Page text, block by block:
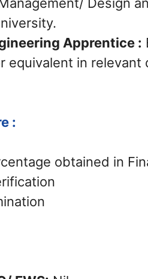
Design
Apprentice :
equivalent in
:
obtained in